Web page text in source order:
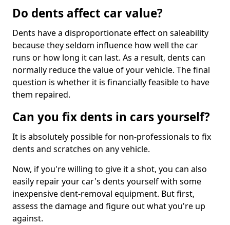
Do dents affect car value?
Dents have a disproportionate effect on saleability
because they seldom influence how well the car
runs or how long it can last. As a result, dents can
normally reduce the value of your vehicle. The final
question is whether it is financially feasible to have
them repaired.
Can you fix dents in cars yourself?
It is absolutely possible for non-professionals to fix
dents and scratches on any vehicle.
Now, if you're willing to give it a shot, you can also
easily repair your car's dents yourself with some
inexpensive dent-removal equipment. But first,
assess the damage and figure out what you're up
against.